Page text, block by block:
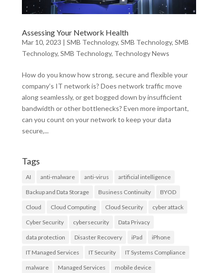
Assessing Your Network Health
Mar 10, 2023 | SMB Technology, SMB Technology, SMB
Technology, SMB Technology, Technology News
How do you know how strong, secure and flexible your
company’s IT network is? Does network traffic move
along seamlessly, or get bogged down by insufficient
bandwidth or other bottlenecks? Even more important,
can you count on your network to keep your data
secure,...
Tags
AI anti-malware anti-virus artificial intelligence
Backup and Data Storage Business Continuity BYOD
Cloud Cloud Computing Cloud Security cyber attack
Cyber Security cybersecurity Data Privacy
data protection Disaster Recovery iPad iPhone
IT Managed Services IT Security IT Systems Compliance
malware Managed Services mobile device